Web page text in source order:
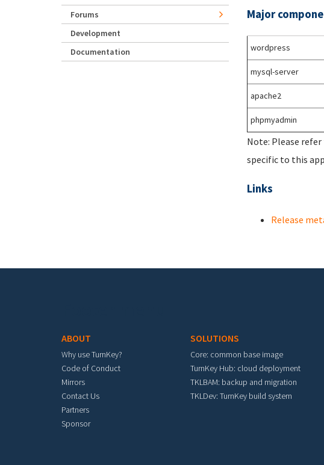
Major
wordpress
mysql-server
apache2
phpmyadmin
Note: Please
specific to this
Links
Release
Forums
Development
Documentation
ABOUT
Why use TurnKey?
Code of Conduct
Mirrors
Contact Us
Partners
Sponsor
SOLUTIONS
Core: common base image
TurnKey Hub: cloud deployment
TKLBAM: backup and migration
TKLDev: TurnKey build system